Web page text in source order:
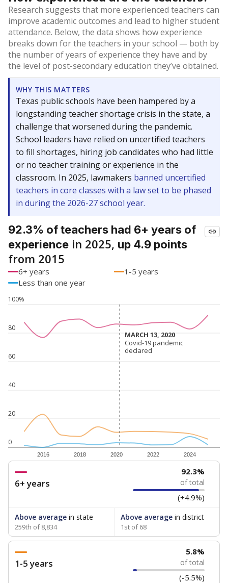
Research suggests that more experienced teachers can
improve academic outcomes and lead to higher student
attendance. Below, the data shows how experience
breaks down for the teachers in your school — both by
the number of years of experience they have and by
the level of post-secondary education they’ve obtained.
WHY THIS MATTERS
Texas public schools have been hampered by a
longstanding teacher shortage crisis in the state, a
challenge that worsened during the pandemic.
School leaders have relied on uncertified teachers
to fill shortages, hiring job candidates who had little
or no teacher training or experience in the
classroom. In 2025, lawmakers banned uncertified
teachers in core classes with a law set to be phased
in during the 2026-27 school year.
92.3% of teachers had 6+ years of
experience in 2025, up 4.9 points
from 2015
6+ years
1-5 years
Less than one year
0
20
40
60
80
100%
2016 2018 2020 2022 2024
MARCH 13, 2020
MARCH 13, 2020
Covid-19 pandemic
declared
Covid-19 pandemic
declared
6+ years
92.3%
of total
(+4.9%)
Above average in state
259th of 8,834
Above averagein district
1st of 68
1-5 years
5.8%
of total
(-5.5%)